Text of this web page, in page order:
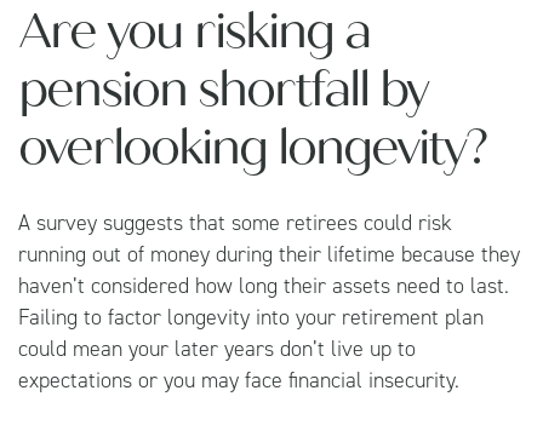
Are you risking a
pension shortfall by
overlooking longevity?
A survey suggests that some retirees could risk
running out of money during their lifetime because they
haven’t considered how long their assets need to last.
Failing to factor longevity into your retirement plan
could mean your later years don’t live up to
expectations or you may face financial insecurity.